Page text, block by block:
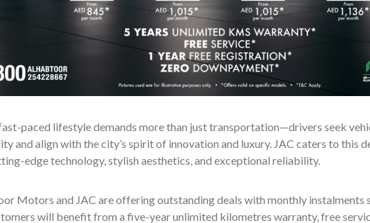
paced lifestyle demands more than just transportation—drivers seek
and align with the city’s spirit of innovation and luxury. JAC caters to this
edge technology, stylish aesthetics, and exceptional reliability.
Motors and JAC are offering outstanding deals with monthly instalments
will benefit from a five-year unlimited kilometres warranty, free